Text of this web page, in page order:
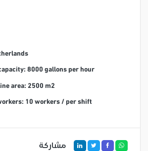
8000 gallons per hour
area: 2500 m2
10 workers / per shift
مشاركة